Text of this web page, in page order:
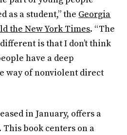
as a student,” the Georgia
the New York Times. “The
is that I don’t think
have a deep
way of nonviolent direct
in January, offers a
book centers on a